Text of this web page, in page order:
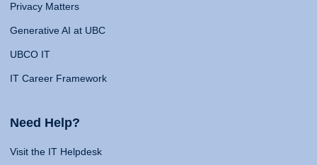
Privacy Matters
Generative AI at UBC
UBCO IT
IT Career Framework
Need Help?
Visit the IT Helpdesk